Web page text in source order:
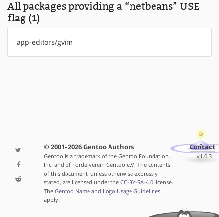
All packages providing a “netbeans” USE
flag (1)
app-editors/gvim
© 2001–2026 Gentoo Authors
Gentoo is a trademark of the Gentoo Foundation,
Inc. and of Förderverein Gentoo e.V. The contents
of this document, unless otherwise expressly
stated, are licensed under the CC-BY-SA-4.0license.
The Gentoo Name and Logo Usage Guidelines
apply.
Contact
v1.0.3